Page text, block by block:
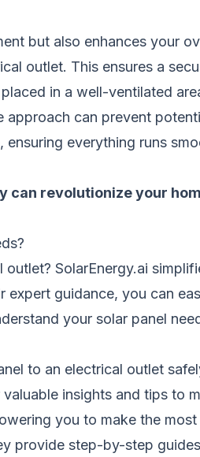
but also enhances your
outlet. This ensures a
in a well-ventilated
can prevent
everything runs
can revolutionize your
SolarEnergy.ai
guidance, you can
your solar panel
to an electrical outlet
insights and tips to
you to make the
provide step-by-step